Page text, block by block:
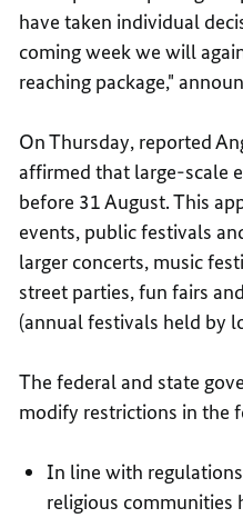
have taken individual
coming week we will
reaching package,"
On Thursday, reported
affirmed that large-scale
before 31 August. This
events, public festivals
larger concerts, music
street parties, fun fairs
(annual festivals held by
The federal and state
modify restrictions in the
In line with
religious communities